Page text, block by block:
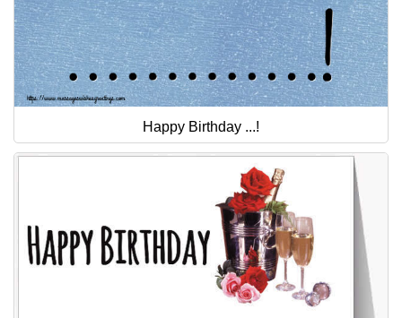
Happy Birthday ...!